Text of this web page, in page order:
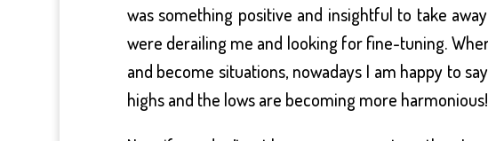
was something positive and insightful to take
were derailing me and looking for fine-tuning.
and become situations, nowadays I am happy to
highs and the lows are becoming more harmonious!